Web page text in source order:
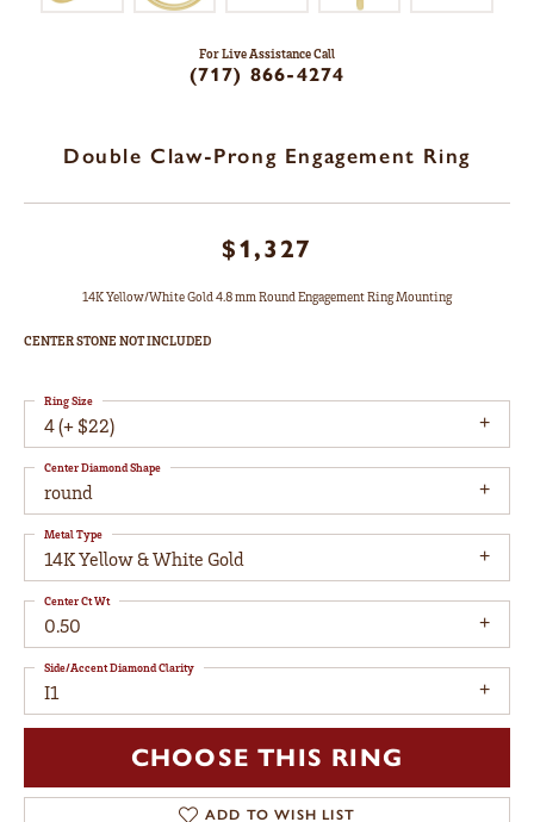
For Live Assistance Call
(717) 866-4274
Double Claw-Prong Engagement Ring
$1,327
14K Yellow/White Gold 4.8 mm Round Engagement Ring Mounting
CENTER STONE NOT INCLUDED
4 (+ $22)
Ring Size
round
Center Diamond Shape
14K Yellow & White Gold
Metal Type
0.50
Center Ct Wt
I1
Side/Accent Diamond Clarity
CHOOSE THIS RING
ADD TO WISH LIST